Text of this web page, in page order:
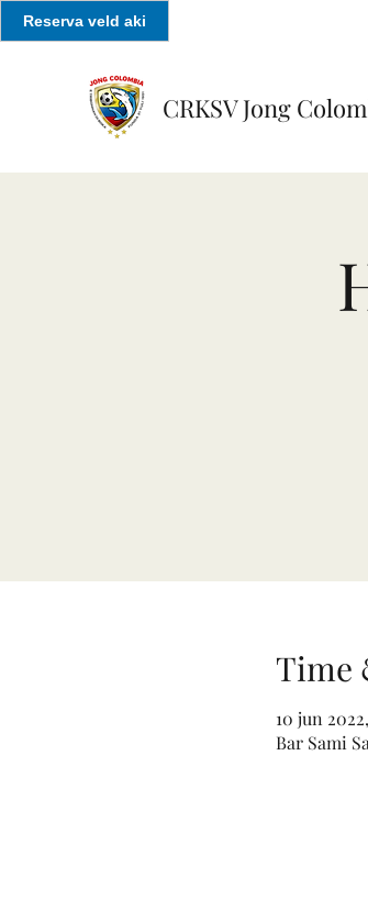
Reserva veld aki
CRKSV Jong
Time
10 jun
Bar Sami